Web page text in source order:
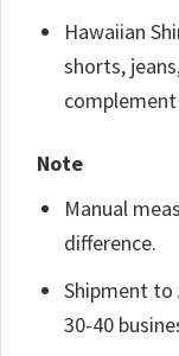
Hawaiian
shorts,
Note
Manual
difference.
Shipment to
30-40